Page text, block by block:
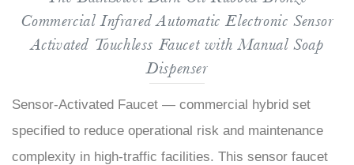
Activated Touchless Faucet with Manual Soap
Dispenser
Sensor-Activated Faucet — commercial hybrid set
specified to reduce operational risk and maintenance
complexity in high-traffic facilities. This sensor faucet
from BathSelect brings a new element of design and